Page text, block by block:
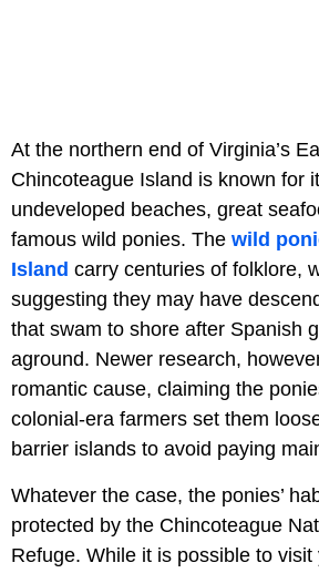
At the northern end of Virginia’s
Chincoteague Island is known for
undeveloped beaches, great
famous wild ponies. The wild
Island carry centuries of folklore,
suggesting they may have
that swam to shore after Spanish
aground. Newer research,
romantic cause, claiming the
colonial-era farmers set them
barrier islands to avoid paying
Whatever the case, the ponies’
protected by the Chincoteague
Refuge. While it is possible to